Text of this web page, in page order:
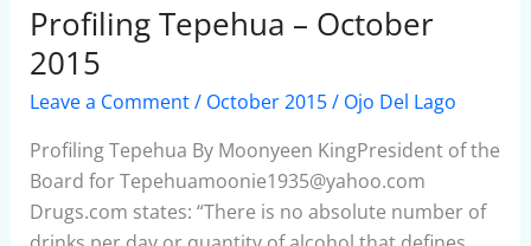
Profiling Tepehua – October
2015
Leave a Comment/ October 2015/ Ojo Del Lago
Profiling Tepehua By Moonyeen KingPresident of the
Board for Tepehuamoonie1935@yahoo.com
Drugs.com states: “There is no absolute number of
Profiling
Tepehua
–
October
2015